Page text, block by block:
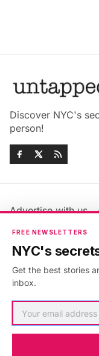
Discover NYC's
person!
Advertise with us
Jobs & Internships
Members FAQ
Accessibility
FREE NEWSLETTERS
NYC's
Get the best stories
inbox.